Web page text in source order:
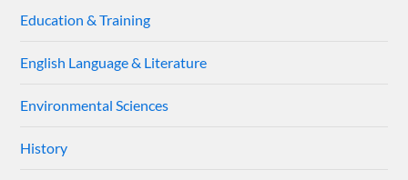
Education & Training
English Language & Literature
Environmental Sciences
History